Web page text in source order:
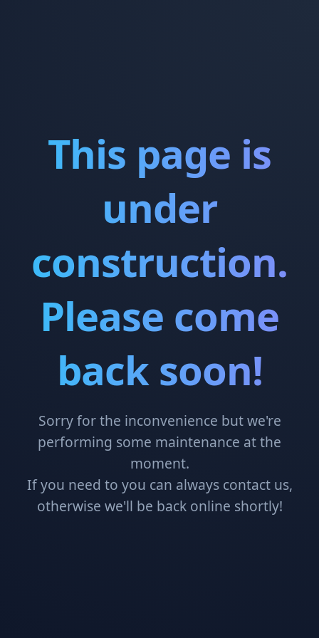
This page is
under
construction.
Please come
back soon!
Sorry for the inconvenience but we're
performing some maintenance at the
moment.
If you need to you can always contact us,
otherwise we'll be back online shortly!